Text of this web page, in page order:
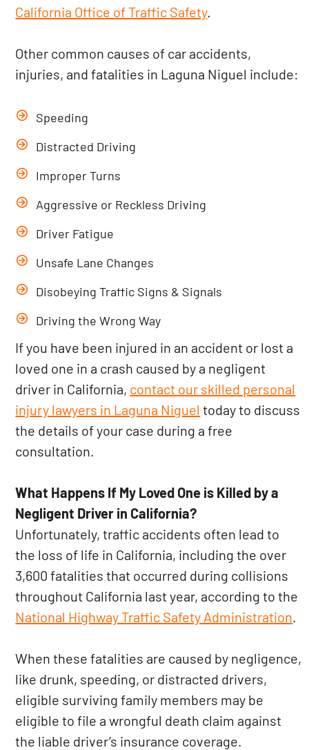
California Office of Traffic Safety.
Other common causes of car accidents,
injuries, and fatalities in Laguna Niguel include:
Speeding
Distracted Driving
Improper Turns
Aggressive or Reckless Driving
Driver Fatigue
Unsafe Lane Changes
Disobeying Traffic Signs & Signals
Driving the Wrong Way
If you have been injured in an accident or lost a
loved one in a crash caused by a negligent
driver in California, contact our skilled personal
injury lawyers in Laguna Niguel today to discuss
the details of your case during a free
consultation.
What Happens If My Loved One is Killed by a
Negligent Driver in California?
Unfortunately, traffic accidents often lead to
the loss of life in California, including the over
3,600 fatalities that occurred during collisions
throughout California last year, according to the
National Highway Traffic Safety Administration.
When these fatalities are caused by negligence,
like drunk, speeding, or distracted drivers,
eligible surviving family members may be
eligible to file a wrongful death claim against
the liable driver’s insurance coverage.